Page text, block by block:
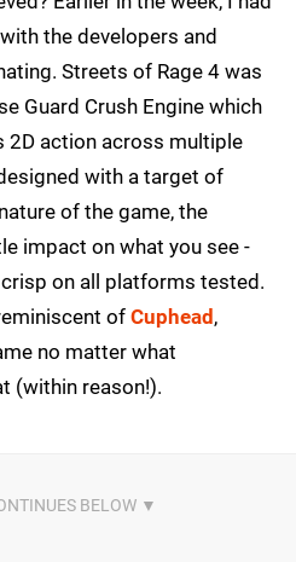
the developers and
Streets of Rage 4 was
Guard Crush Engine which
action across multiple
with a target of
of the game, the
impact on what you see -
on all platforms tested.
of Cuphead,
no matter what
(within reason!).